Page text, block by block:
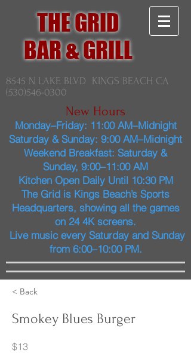
THE GRID
BAR & GRILL
8545 N LAKE BLVD KINGS BEACH CA
(530)546-0300
New Hours
Monday–Friday: 11:00 AM–Midnight
Saturday & Sunday: 9:00 AM–Midnight
Weekend Breakfast: Saturday &
Sunday, 9:00–11:00 AM
Kitchen Open Daily Until 10:30 PM
The Grid is Kings Beach’s Sports
Headquarters, showing all the games
on 24 4K screens.
Live music every Saturday and Sunday
from 6:00–10:00 PM.
< Back
Smokey Blues Burger
$13